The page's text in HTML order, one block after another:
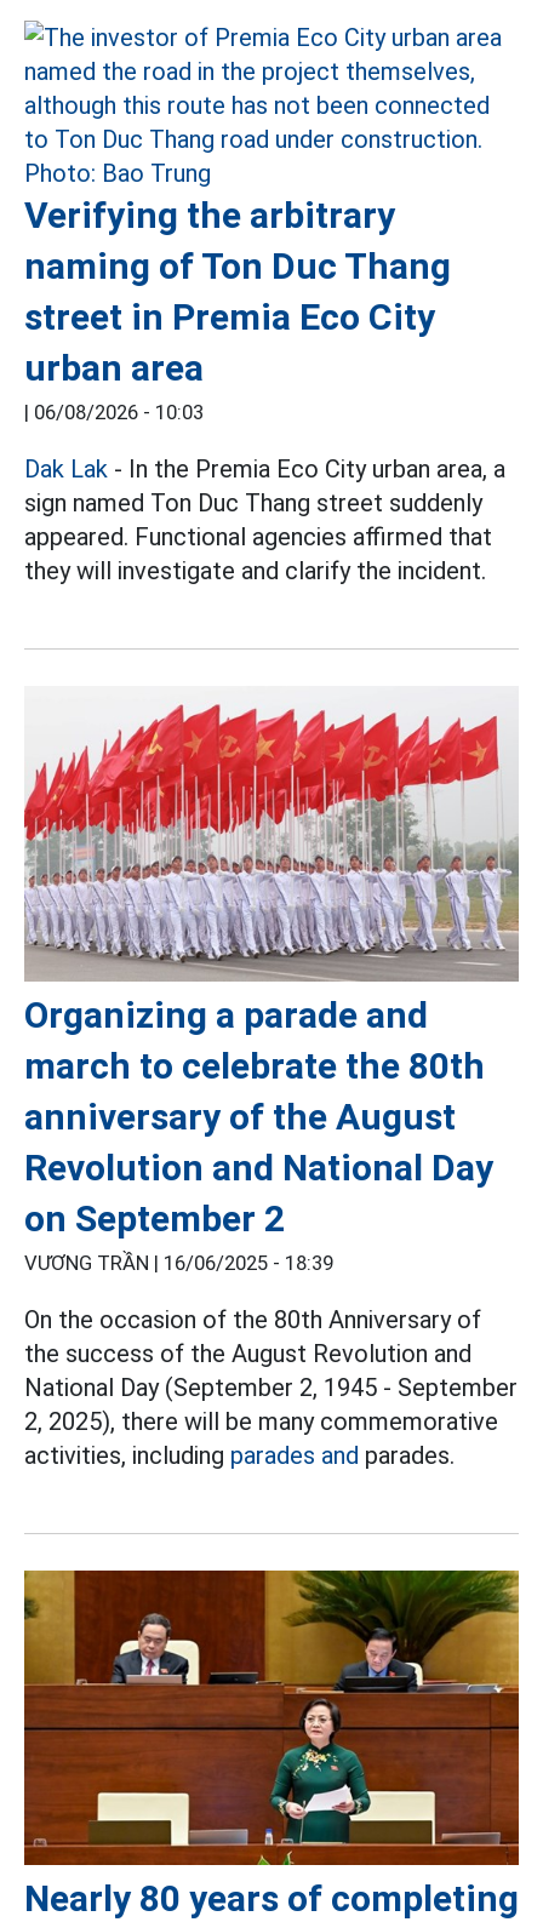
Verifying the arbitrary
naming of Ton Duc Thang
street in Premia Eco City
urban area
| 06/08/2026 - 10:03
Dak Lak - In the Premia Eco City urban area, a
sign named Ton Duc Thang street suddenly
appeared. Functional agencies affirmed that
they will investigate and clarify the incident.
Organizing a parade and
march to celebrate the 80th
anniversary of the August
Revolution and National Day
on September 2
VƯƠNG TRẦN | 16/06/2025 - 18:39
On the occasion of the 80th Anniversary of
the success of the August Revolution and
National Day (September 2, 1945 - September
2, 2025), there will be many commemorative
activities, including parades and parades.
Nearly 80 years of completing